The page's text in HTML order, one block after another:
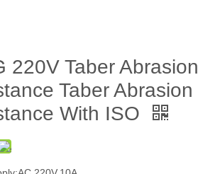
220V Taber Abrasion
Taber Abrasion
With ISO